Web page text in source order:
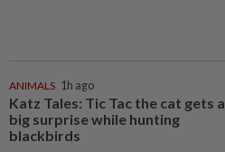
ANIMALS 1h ago
Katz Tales: Tic Tac the cat gets a
big surprise while hunting
blackbirds